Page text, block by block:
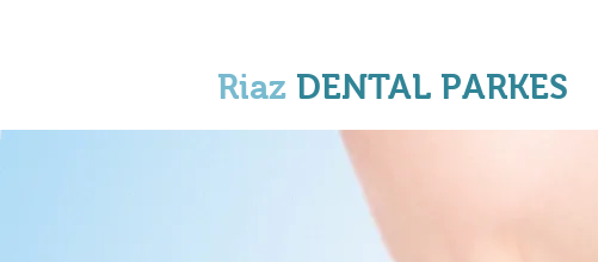
Riaz DENTAL PARKES